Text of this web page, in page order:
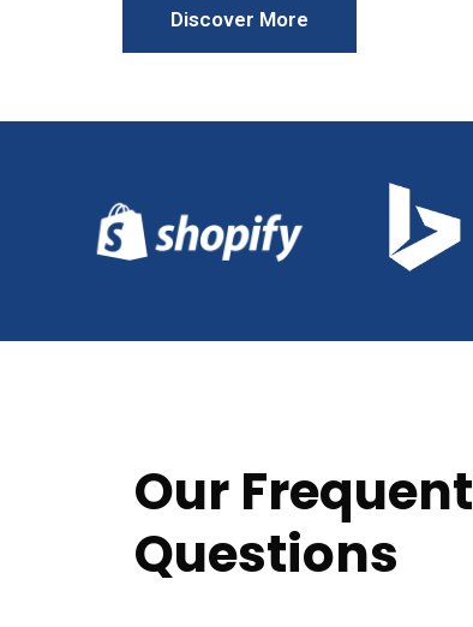
Discover More
Our
Questions